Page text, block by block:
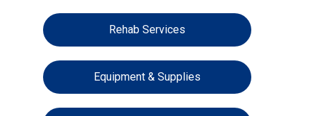
Rehab Services
Equipment & Supplies